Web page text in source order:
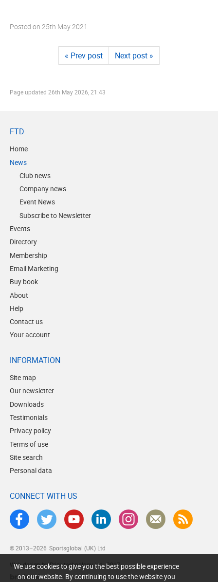
Posted on 25th May 2021
« Prev post Next post »
Page updated 26th May 2026, 21:43
FTD
Home
News
Club news
Company news
Event News
Subscribe to Newsletter
Events
Directory
Membership
Email Marketing
Buy book
About
Help
Contact us
Your account
INFORMATION
Site map
Our newsletter
Downloads
Testimonials
Privacy policy
Terms of use
Site search
Personal data
CONNECT WITH US
© 2013–2026 Sportsglobal (UK) Ltd
Web design by Brick technology Ltd., 2017
We use cookies to give you the best possible experience
on our website. By continuing to use the website you